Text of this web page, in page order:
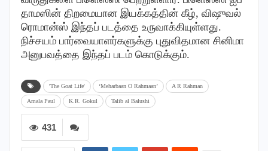
தாமஸின் திறமையான இயக்கத்தின் கீழ், விஷுவல்
ரொமான்ஸ் இந்தப் படத்தை உருவாக்கியுள்ளது.
நிச்சயம் பார்வையாளர்களுக்கு புதுவிதமான சினிமா
அனுபவத்தை இந்தப் படம் கொடுக்கும்.
'The Goat Life' ‘Meharbaan O Rahmaan’ A R Rahman
Amala Paul K.R. Gokul Talib al Balushi
431